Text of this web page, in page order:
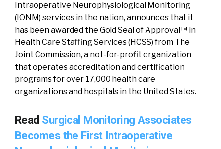
Intraoperative Neurophysiological Monitoring
(IONM) services in the nation, announces that it
has been awarded the Gold Seal of Approval™ in
Health Care Staffing Services (HCSS) from The
Joint Commission, a not-for-profit organization
that operates accreditation and certification
programs for over 17,000 health care
organizations and hospitals in the United States.
Read Surgical Monitoring Associates
Becomes the First Intraoperative